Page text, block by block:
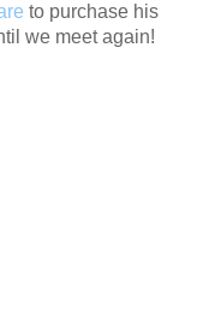
to purchase his
we meet again!